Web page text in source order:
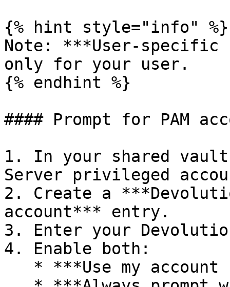
{% hint style="info" %}
Note: ***User-
only for your user.
{% endhint %}
#### Prompt for PAM
1. In your shared
Server privileged
2. Create a
account*** entry.
3. Enter your
4. Enable both: